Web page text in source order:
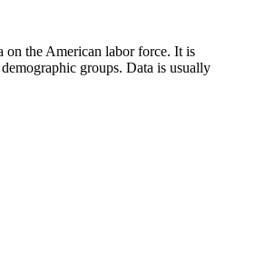
on the American labor force. It is
groups. Data is usually